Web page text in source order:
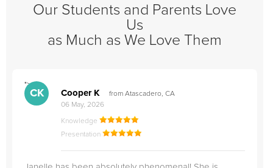
Our Students and Parents Love
Us
as Much as We Love Them
">
CK Cooper K
from Atascadero, CA
06 May, 2026
Knowledge
Presentation